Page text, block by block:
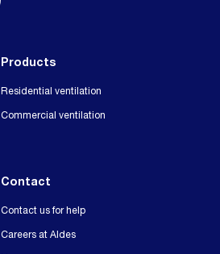
Products
Residential ventilation
Commercial ventilation
Contact
Contact us for help
Careers at Aldes